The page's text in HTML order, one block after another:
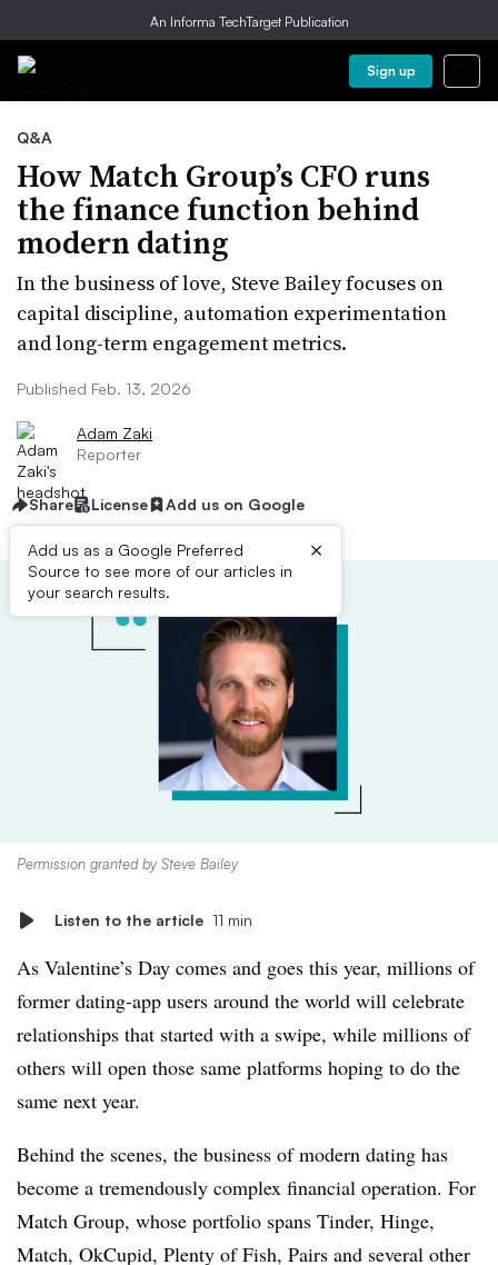
An Informa TechTarget Publication
Sign up
Q&A
How Match Group’s CFO runs
the finance function behind
modern dating
In the business of love, Steve Bailey focuses on
capital discipline, automation experimentation
and long-term engagement metrics.
Published Feb. 13, 2026
Adam Zaki
Reporter
Share License Add us on Google
Add us as a Google Preferred
Source to see more of our articles in
your search results.
×
Permission granted by Steve Bailey
Listen to the article 11 min
As Valentine’s Day comes and goes this year, millions of
former dating-app users around the world will celebrate
relationships that started with a swipe, while millions of
others will open those same platforms hoping to do the
same next year.
Behind the scenes, the business of modern dating has
become a tremendously complex financial operation. For
Match Group, whose portfolio spans Tinder, Hinge,
Match, OkCupid, Plenty of Fish, Pairs and several other